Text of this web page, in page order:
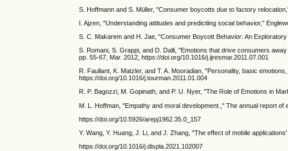
S. Hoffmann and S. Müller, "Consumer boycotts due to factory
I. Ajzen, "Understanding attitudes and predictiing social behavior,"
S. C. Makarem and H. Jae, "Consumer Boycott Behavior: An
S. Romani, S. Grappi, and D. Dalli, "Emotions that drive consumers
pp. 55-67, Mar. 2012, https://doi.org/10.1016/j.ijresmar.2011.07.001
R. Faullant, K. Matzler, and T. A. Mooradian, "Personality, basic
https://doi.org/10.1016/j.tourman.2011.01.004
R. P. Bagozzi, M. Gopinath, and P. U. Nyer, "The Role of Emotions in
M. L. Hoffman, "Empathy and moral development.," The annual report
https://doi.org/10.5926/arepj1962.35.0_157
Y. Wang, Y. Huang, J. Li, and J. Zhang, "The effect of mobile
https://doi.org/10.1016/j.displa.2021.102007